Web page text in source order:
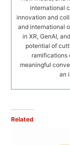
international
innovation and
and international
in XR, GenAI,
potential of
ramifications
meaningful
an
Related